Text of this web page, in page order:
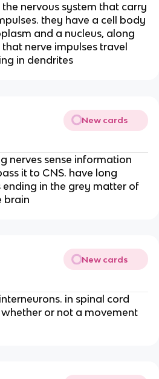
nervous system that carry
they have a cell body
and a nucleus, along
nerve impulses travel
in dendrites
New cards
nerves sense information
it to CNS. have long
ending in the grey matter of
brain
New cards
in spinal cord
or not a movement